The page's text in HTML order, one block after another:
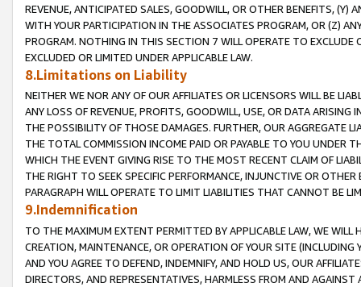
REVENUE, ANTICIPATED SALES, GOODWILL, OR OTHER BENEFITS,
WITH YOUR PARTICIPATION IN THE ASSOCIATES PROGRAM, OR (Z)
PROGRAM. NOTHING IN THIS SECTION 7 WILL OPERATE TO
EXCLUDED OR LIMITED UNDER APPLICABLE LAW.
8.Limitations on Liability
NEITHER WE NOR ANY OF OUR AFFILIATES OR LICENSORS WILL BE
ANY LOSS OF REVENUE, PROFITS, GOODWILL, USE, OR DATA ARISING
THE POSSIBILITY OF THOSE DAMAGES. FURTHER, OUR AGGREGATE
THE TOTAL COMMISSION INCOME PAID OR PAYABLE TO YOU UNDER
WHICH THE EVENT GIVING RISE TO THE MOST RECENT CLAIM OF
THE RIGHT TO SEEK SPECIFIC PERFORMANCE, INJUNCTIVE OR
PARAGRAPH WILL OPERATE TO LIMIT LIABILITIES THAT CANNOT BE
9.Indemnification
TO THE MAXIMUM EXTENT PERMITTED BY APPLICABLE LAW, WE WILL
CREATION, MAINTENANCE, OR OPERATION OF YOUR SITE (INCLUDING
AND YOU AGREE TO DEFEND, INDEMNIFY, AND HOLD US, OUR
DIRECTORS, AND REPRESENTATIVES, HARMLESS FROM AND